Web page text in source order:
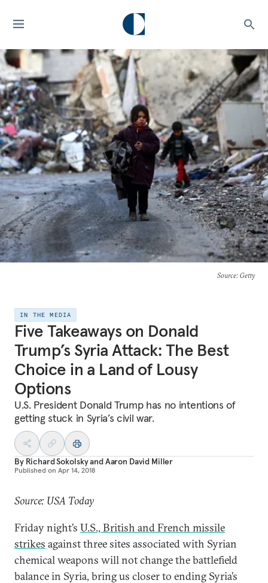
Source: Getty
IN THE MEDIA
Five Takeaways on Donald
Trump’s Syria Attack: The Best
Choice in a Land of Lousy
Options
U.S. President Donald Trump has no intentions of
getting stuck in Syria’s civil war.
By Richard SokolskyandAaron David Miller
Published on Apr 14, 2018
Source: USA Today
Friday night’s U.S., British and French missile
strikes against three sites associated with Syrian
chemical weapons will not change the battlefield
balance in Syria, bring us closer to ending Syria’s